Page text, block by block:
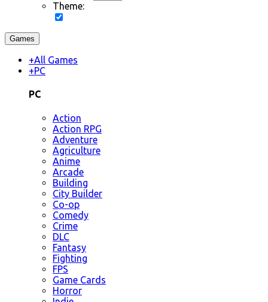
Theme:
Games
+All Games
+PC
PC
Action
Action RPG
Adventure
Agriculture
Anime
Arcade
Building
City Builder
Co-op
Comedy
Crime
DLC
Fantasy
Fighting
FPS
Game Cards
Horror